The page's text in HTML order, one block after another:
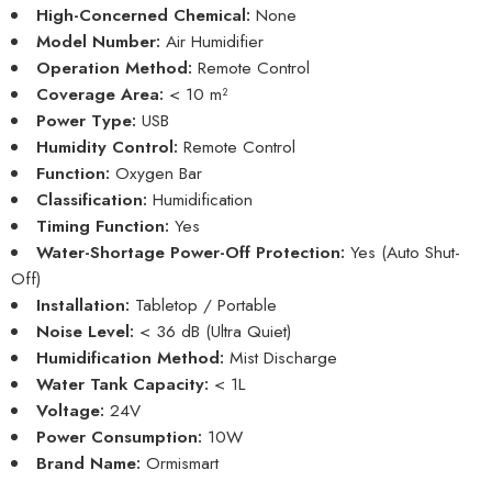
High-Concerned Chemical: None
Model Number: Air Humidifier
Operation Method: Remote Control
Coverage Area: < 10 m²
Power Type: USB
Humidity Control: Remote Control
Function: Oxygen Bar
Classification: Humidification
Timing Function: Yes
Water-Shortage Power-Off Protection: Yes (Auto Shut-
Off)
Installation: Tabletop / Portable
Noise Level: < 36 dB (Ultra Quiet)
Humidification Method: Mist Discharge
Water Tank Capacity: < 1L
Voltage: 24V
Power Consumption: 10W
Brand Name: Ormismart